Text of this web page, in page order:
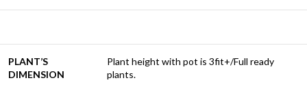
PLANT’S
DIMENSION
Plant height with pot is 3fit+/Full ready
plants.